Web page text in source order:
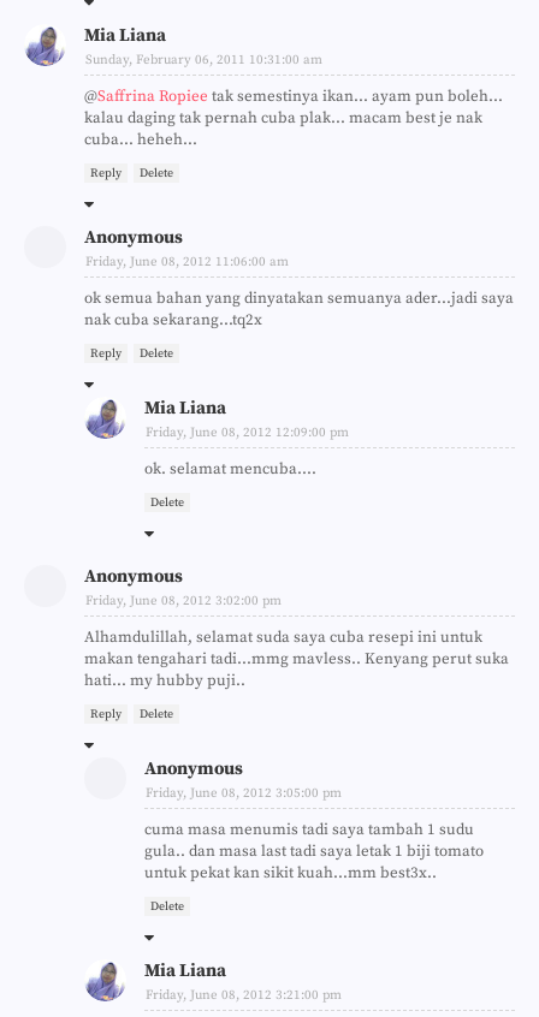
Mia Liana
Sunday, February 06, 2011 10:31:00 am
@Saffrina Ropiee tak semestinya ikan... ayam pun boleh...
kalau daging tak pernah cuba plak... macam best je nak
cuba... heheh...
Reply Delete
Anonymous
Friday, June 08, 2012 11:06:00 am
ok semua bahan yang dinyatakan semuanya ader...jadi saya
nak cuba sekarang...tq2x
Reply Delete
Mia Liana
Friday, June 08, 2012 12:09:00 pm
ok. selamat mencuba....
Delete
Anonymous
Friday, June 08, 2012 3:02:00 pm
Alhamdulillah, selamat suda saya cuba resepi ini untuk
makan tengahari tadi...mmg mavless.. Kenyang perut suka
hati... my hubby puji..
Reply Delete
Anonymous
Friday, June 08, 2012 3:05:00 pm
cuma masa menumis tadi saya tambah 1 sudu
gula.. dan masa last tadi saya letak 1 biji tomato
untuk pekat kan sikit kuah...mm best3x..
Delete
Mia Liana
Friday, June 08, 2012 3:21:00 pm